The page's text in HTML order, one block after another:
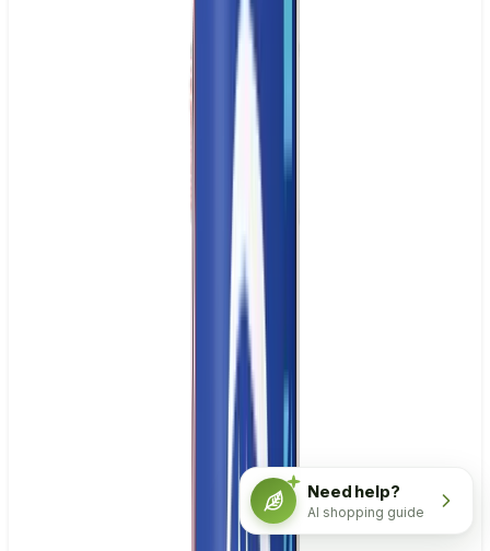
Need help?
AI shopping guide